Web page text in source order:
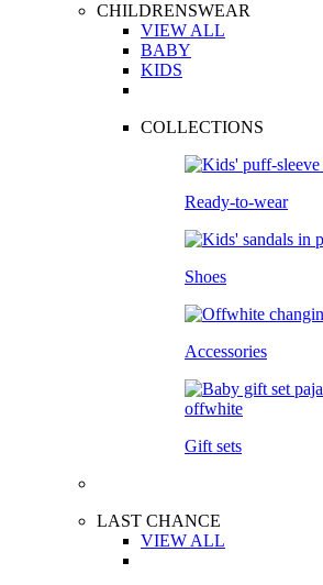
CHILDRENSWEAR
VIEW ALL
BABY
KIDS
COLLECTIONS
Ready-to-wear
Shoes
Accessories
Gift sets
LAST CHANCE
VIEW ALL